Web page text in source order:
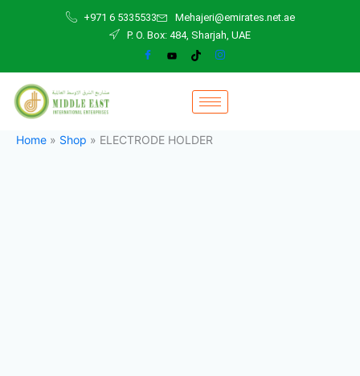
+971 6 5335533
Mehajeri@emirates.net.ae
P. O. Box: 484, Sharjah, UAE
Home » Shop » ELECTRODE HOLDER